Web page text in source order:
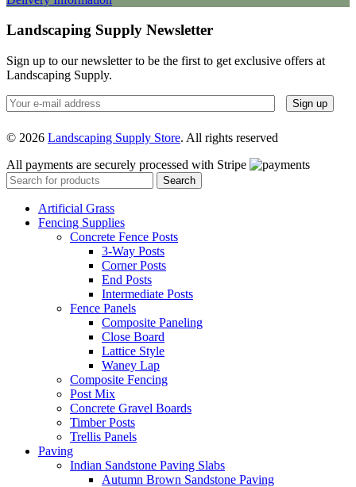
Landscaping Supply Newsletter
Sign up to our newsletter to be the first to get exclusive offers at
Landscaping Supply.
© 2026 Landscaping Supply Store. All rights reserved
All payments are securely processed with Stripe
Search
Artificial Grass
Fencing Supplies
Concrete Fence Posts
3-Way Posts
Corner Posts
End Posts
Intermediate Posts
Fence Panels
Composite Paneling
Close Board
Lattice Style
Waney Lap
Composite Fencing
Post Mix
Concrete Gravel Boards
Timber Posts
Trellis Panels
Paving
Indian Sandstone Paving Slabs
Autumn Brown Sandstone Paving